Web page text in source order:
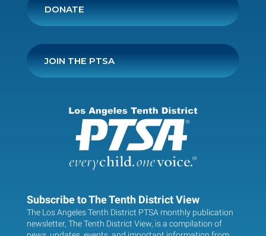
DONATE
JOIN THE PTSA
Subscribe to The Tenth District View
The Los Angeles Tenth District PTSA monthly publication
newsletter, The Tenth District View, is a compilation of